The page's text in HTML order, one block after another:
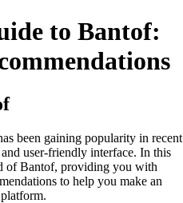
to Bantof:
been gaining popularity in recent
user-friendly interface. In this
of Bantof, providing you with
to help you make an